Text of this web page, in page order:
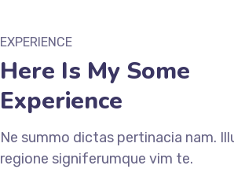
EXPERIENCE
Here Is My Some
Experience
Ne summo dictas pertinacia nam.
regione signiferumque vim te.